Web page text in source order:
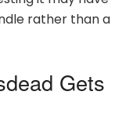
rather than a
Gets